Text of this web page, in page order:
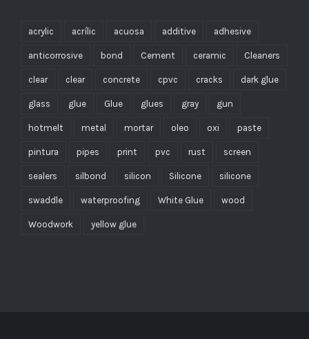
acrylic acrílic acuosa additive adhesive
anticorrosive bond Cement ceramic Cleaners
clear clear concrete cpvc cracks dark glue
glass glue Glue glues gray gun
hotmelt metal mortar oleo oxi paste
pintura pipes print pvc rust screen
sealers silbond silicon Silicone silicone
swaddle waterproofing White Glue wood
Woodwork yellow glue